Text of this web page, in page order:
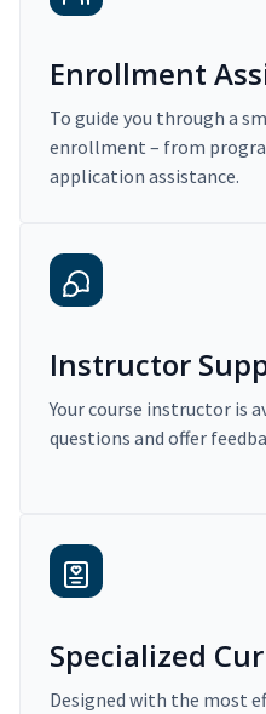
Enrollment
To guide you through a
enrollment – from
application assistance.
Instructor
Your course instructor is
questions and offer
Specialized
Designed with the most